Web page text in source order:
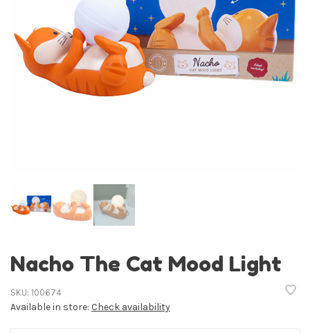
Nacho The Cat Mood Light
SKU: 100674
Available in store: Check availability